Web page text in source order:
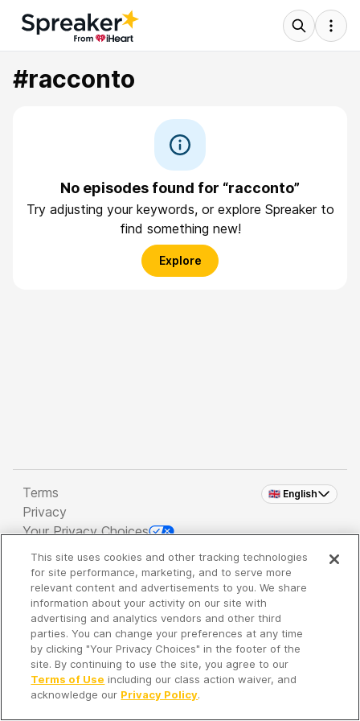
#racconto
No episodes found for “racconto”
Try adjusting your keywords, or explore Spreaker to
find something new!
Explore
🇬🇧 English
Terms
Privacy
Your Privacy Choices
Copyright 2026 - Spreaker Inc. an iHeartMedia
Company
It's so quiet here...
Time to discover new episodes!
This site uses cookies and other tracking technologies
for site performance, marketing, and to serve more
relevant content and advertisements to you. We share
information about your activity on our site with
advertising and analytics vendors and other third
parties. You can change your preferences at any time
by clicking "Your Privacy Choices" in the footer of the
site. By continuing to use the site, you agree to our
Terms of Use including our class action waiver, and
acknowledge our Privacy Policy.